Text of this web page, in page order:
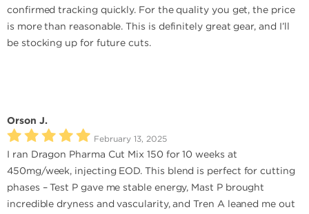
confirmed tracking quickly. For the quality you get, the price
is more than reasonable. This is definitely great gear, and I’ll
be stocking up for future cuts.
Orson J.
February 13, 2025
I ran Dragon Pharma Cut Mix 150 for 10 weeks at
450mg/week, injecting EOD. This blend is perfect for cutting
phases – Test P gave me stable energy, Mast P brought
incredible dryness and vascularity, and Tren A leaned me out